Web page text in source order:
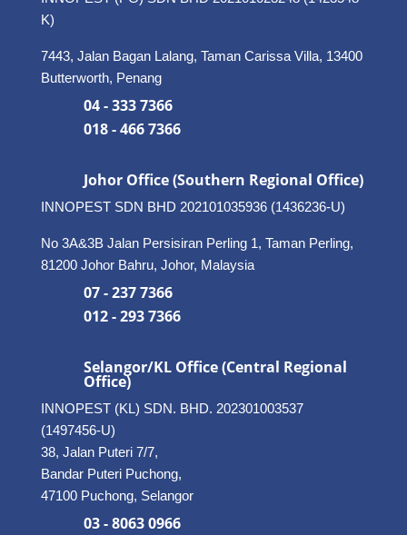
K)
7443, Jalan Bagan Lalang, Taman Carissa Villa, 13400
Butterworth, Penang
04 - 333 7366
018 - 466 7366
Johor Office (Southern Regional Office)
INNOPEST SDN BHD 202101035936 (1436236-U)
No 3A&3B Jalan Persisiran Perling 1, Taman Perling,
81200 Johor Bahru, Johor, Malaysia
07 - 237 7366
012 - 293 7366
Selangor/KL Office (Central Regional
Office)
INNOPEST (KL) SDN. BHD. 202301003537
(1497456-U)
38, Jalan Puteri 7/7,
Bandar Puteri Puchong,
47100 Puchong, Selangor
03 - 8063 0966